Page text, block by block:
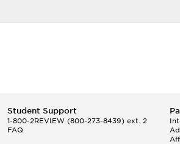
Student Support
1-800-2REVIEW(800-273-8439) ext. 2
FAQ